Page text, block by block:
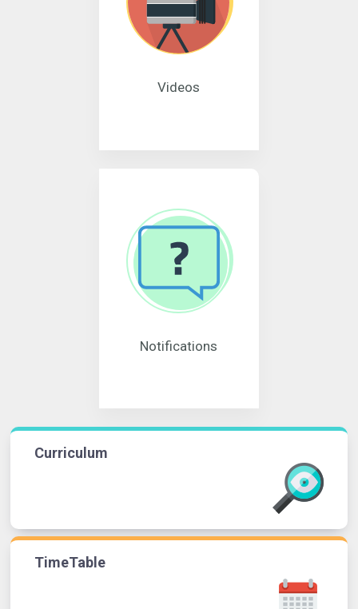
Videos
Notifications
Curriculum
TimeTable